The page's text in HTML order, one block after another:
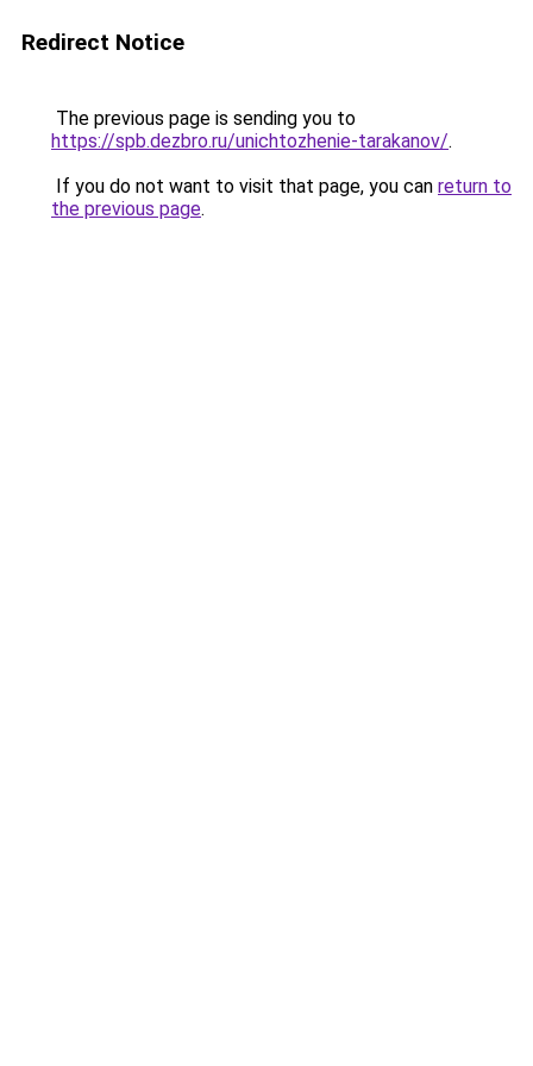
Redirect Notice
The previous page is sending you to
https://spb.dezbro.ru/unichtozhenie-tarakanov/.
If you do not want to visit that page, you can return to
the previous page.